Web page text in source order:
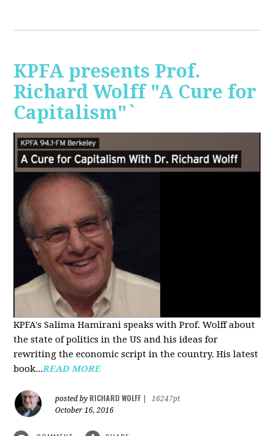
KPFA presents Prof.
Richard Wolff "A Cure for
Capitalism"`
KPFA's Salima Hamirani speaks with Prof. Wolff about
the state of politics in the US and his ideas for
rewriting the economic script in the country. His latest
book...READ MORE
posted by RICHARD WOLFF
16247pt
October 16, 2016